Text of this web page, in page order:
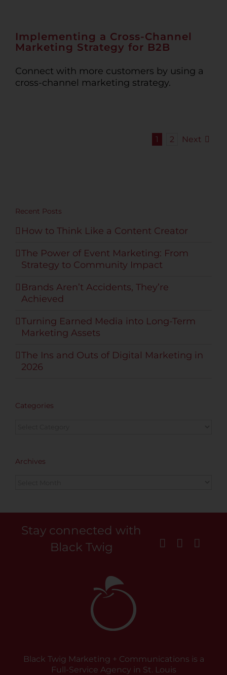
Implementing a Cross-Channel
Marketing Strategy for B2B
Connect with more customers by using a
cross-channel marketing strategy.
1 2 Next
Recent Posts
How to Think Like a Content Creator
The Power of Event Marketing: From
Strategy to Community Impact
Brands Aren’t Accidents, They’re
Achieved
Turning Earned Media into Long-Term
Marketing Assets
The Ins and Outs of Digital Marketing in
2026
Categories
Archives
Stay connected with
Black Twig
Black Twig Marketing + Communications is a
Full-Service Agency in St. Louis